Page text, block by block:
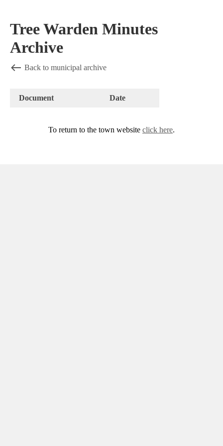
Tree Warden Minutes
Archive
Back to municipal archive
Document Date
To return to the town website click here.